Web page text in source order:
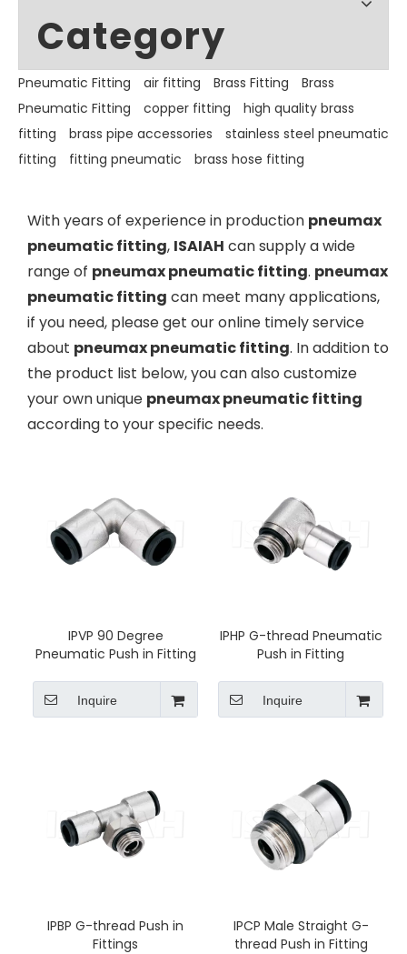
Category
Pneumatic Fitting air fitting Brass Fitting
Brass
Pneumatic Fitting
copper fitting
high quality brass
fitting
brass pipe accessories
stainless steel pneumatic
fitting
fitting pneumatic brass hose fitting
With years of experience in production pneumax
pneumatic fitting, ISAIAH can supply a wide
range of pneumax pneumatic fitting. pneumax
pneumatic fitting can meet many applications,
if you need, please get our online timely service
about pneumax pneumatic fitting. In addition to
the product list below, you can also customize
your own unique pneumax pneumatic fitting
according to your specific needs.
IPVP 90 Degree
Pneumatic Push in Fitting
Inquire
IPHP G-thread Pneumatic
Push in Fitting
Inquire
IPBP G-thread Push in
Fittings
IPCP Male Straight G-
thread Push in Fitting